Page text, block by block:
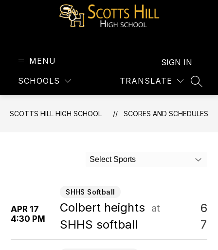
MENU
SCHOOLS TRANSLATE
SIGN IN
SCOTTS HILL HIGH SCHOOL SCORES AND SCHEDULES
Select Sports
APR 17
4:30 PM
SHHS Softball
Colbert heights at
SHHS softball
6
7